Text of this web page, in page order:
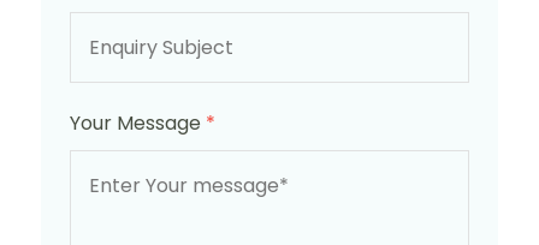
Your Message *